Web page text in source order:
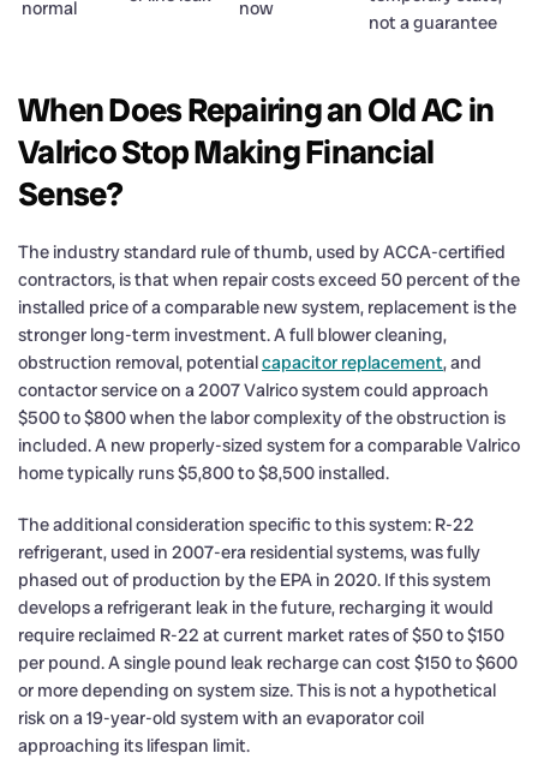
normal
now
not a guarantee
When Does Repairing an Old AC in
Valrico Stop Making Financial
Sense?
The industry standard rule of thumb, used by ACCA-certified
contractors, is that when repair costs exceed 50 percent of the
installed price of a comparable new system, replacement is the
stronger long-term investment. A full blower cleaning,
obstruction removal, potentialcapacitor replacement, and
contactor service on a 2007 Valrico system could approach
$500 to $800 when the labor complexity of the obstruction is
included. A new properly-sized system for a comparable Valrico
home typically runs $5,800 to $8,500 installed.
The additional consideration specific to this system: R-22
refrigerant, used in 2007-era residential systems, was fully
phased out of production by the EPA in 2020. If this system
develops a refrigerant leak in the future, recharging it would
require reclaimed R-22 at current market rates of $50 to $150
per pound. A single pound leak recharge can cost $150 to $600
or more depending on system size. This is not a hypothetical
risk on a 19-year-old system with an evaporator coil
approaching its lifespan limit.